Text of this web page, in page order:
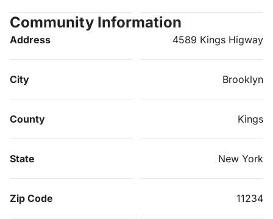
Community Information
Address 4589 Kings Higway
City Brooklyn
County Kings
State New York
Zip Code 11234